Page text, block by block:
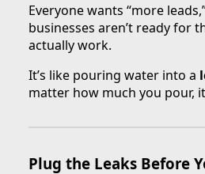
Everyone wants “more
businesses aren’t ready for
actually work.
It’s like pouring water into a
matter how much you pour,
Plug the Leaks Before